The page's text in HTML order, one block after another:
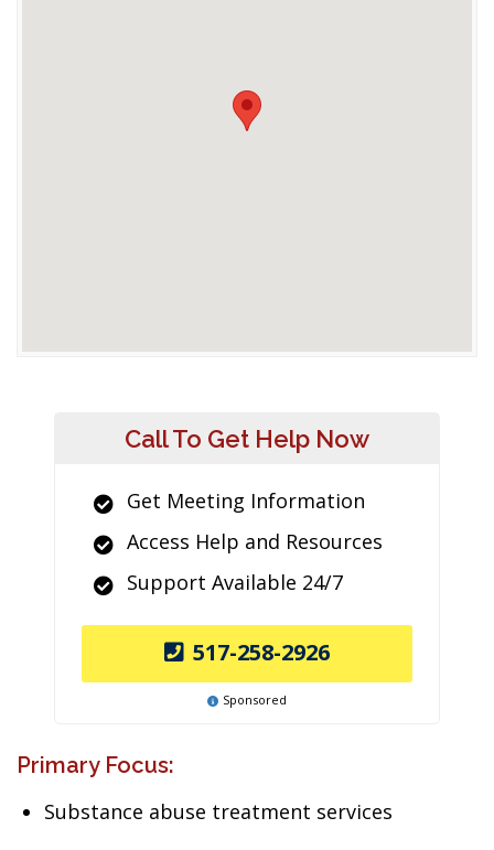
Call To Get Help Now
Get Meeting Information
Access Help and Resources
Support Available 24/7
517-258-2926
Sponsored
Primary Focus:
Substance abuse treatment services